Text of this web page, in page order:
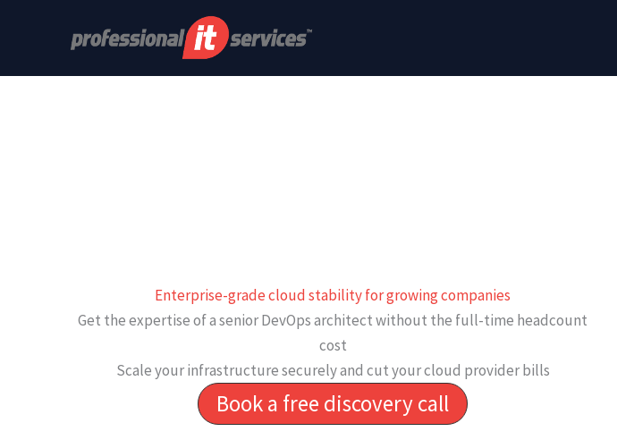
Enterprise-grade cloud stability for growing companies
Get the expertise of a senior DevOps architect without the full-time headcount
cost
Scale your infrastructure securely and cut your cloud provider bills
Book a free discovery call